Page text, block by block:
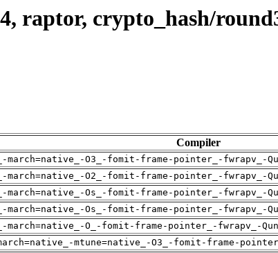
raptor, crypto_hash/
Compiler
march=native_-O3_-fomit-frame-pointer_-fwrapv_-
march=native_-O2_-fomit-frame-pointer_-fwrapv_-
march=native_-Os_-fomit-frame-pointer_-fwrapv_-
march=native_-Os_-fomit-frame-pointer_-fwrapv_-
march=native_-O_-fomit-frame-pointer_-fwrapv_-
mtune=native_-O3_-fomit-frame-